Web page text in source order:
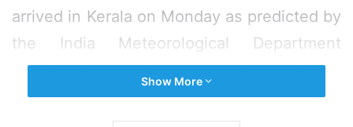
arrived in Kerala on Monday as predicted by
the India Meteorological Department
bringing heavy rains to several parts in the
state and marking the commencement of
the four-month long rainfall season in the
Show More